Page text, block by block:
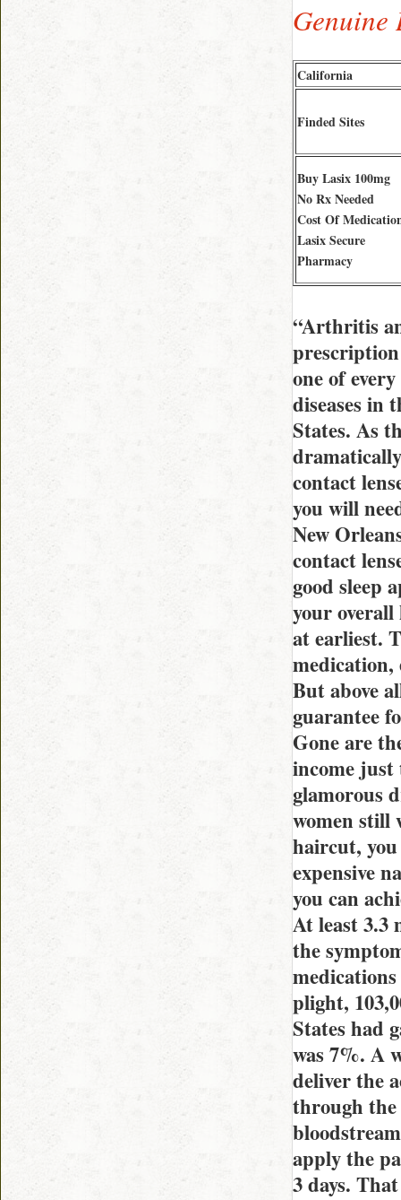
Genuine
California
Finded Sites
Buy Lasix 100mg
No Rx Needed
Cost Of
Lasix Secure
Pharmacy
“Arthritis
one of
diseases in
States. As
contact
you will
New
contact
good sleep
your
at earliest.
But above
guarantee
Gone are
income just
glamorous
women still
haircut,
expensive
you can
At least 3.3
the
plight,
States had
was 7%. A
deliver the
through
apply the
3 days.